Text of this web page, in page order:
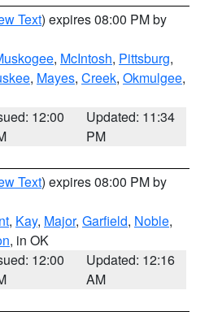
Text) expires 08:00 PM by
, McIntosh, Pittsburg,
, Mayes, Creek, Okmulgee,
12:00
Updated: 11:34
PM
Text) expires 08:00 PM by
, Kay, Major, Garfield, Noble,
, in OK
12:00
Updated: 12:16
AM